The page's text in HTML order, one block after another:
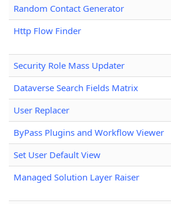
Random Contact Generator
Http Flow Finder
Security Role Mass Updater
Dataverse Search Fields Matrix
User Replacer
ByPass Plugins and Workflow Viewer
Set User Default View
Managed Solution Layer Raiser